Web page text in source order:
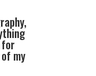
my